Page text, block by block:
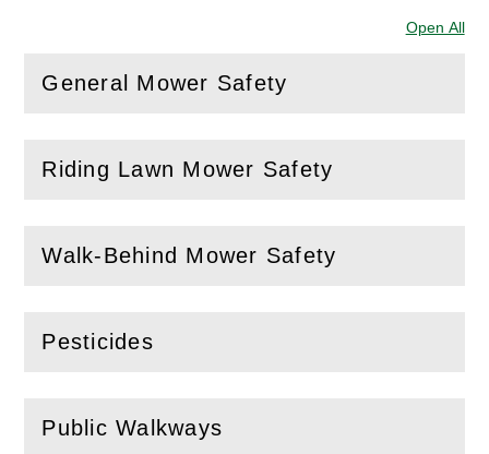
Open All
General Mower Safety
(Open this section)
Riding Lawn Mower Safety
( Open this section)
Walk-Behind Mower Safety
(Openthis section)
Pesticides
( Openthis section)
Public Walkways
( Open this section)